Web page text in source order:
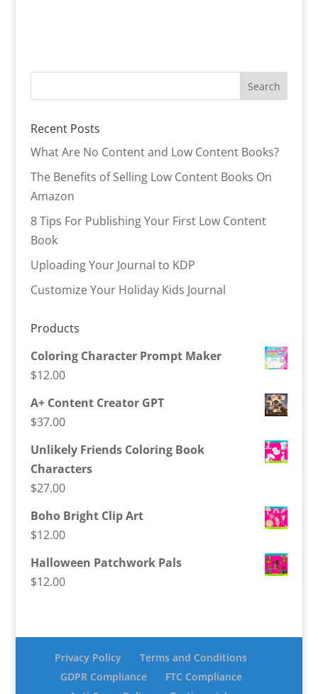
Recent Posts
What Are No Content and Low Content Books?
The Benefits of Selling Low Content Books On
Amazon
8 Tips For Publishing Your First Low Content
Book
Uploading Your Journal to KDP
Customize Your Holiday Kids Journal
Products
Coloring Character Prompt Maker
$12.00
A+ Content Creator GPT
$37.00
Unlikely Friends Coloring Book
Characters
$27.00
Boho Bright Clip Art
$12.00
Halloween Patchwork Pals
$12.00
Privacy Policy
Terms and Conditions
GDPR Compliance
FTC Compliance